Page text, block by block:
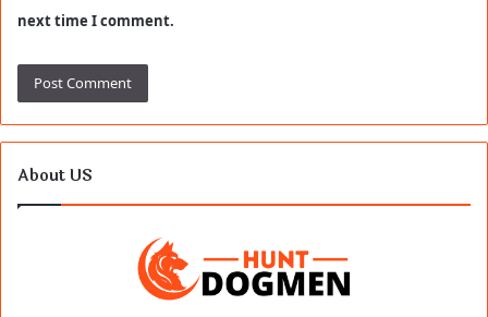
next time I comment.
About US